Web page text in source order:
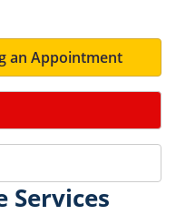
an Appointment
Services